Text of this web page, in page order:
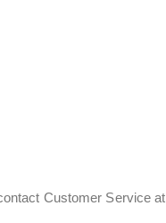
Customer Service at